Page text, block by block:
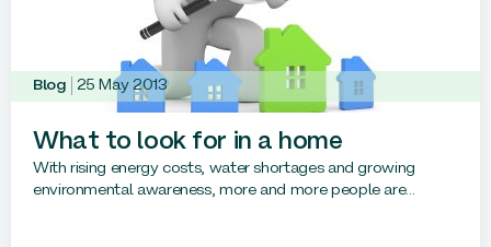
Blog 25 May 2013
What to look for in a home
With rising energy costs, water shortages and growing
environmental awareness, more and more people are...